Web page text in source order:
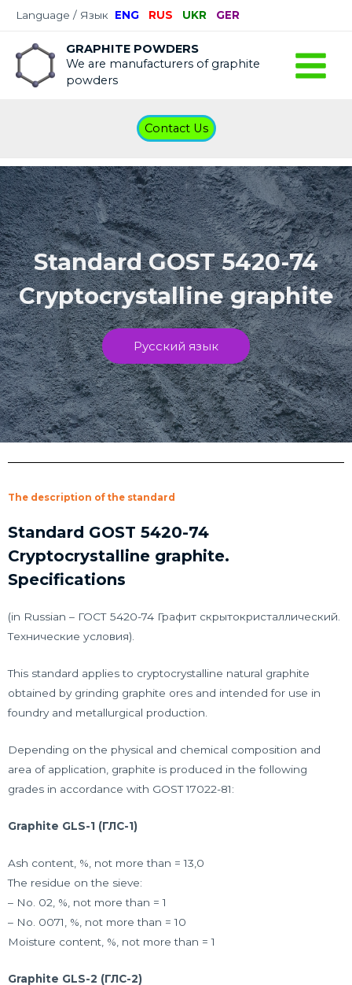
Language / Язык ENG RUS UKR GER
GRAPHITE POWDERS
We are manufacturers of graphite
powders
Contact Us
Standard GOST 5420-74
Cryptocrystalline graphite
Русский язык
The description of the standard
Standard GOST 5420-74
Cryptocrystalline graphite.
Specifications
(in Russian – ГОСТ 5420-74 Графит скрытокристаллический.
Технические условия).
This standard applies to cryptocrystalline natural graphite
obtained by grinding graphite ores and intended for use in
foundry and metallurgical production.
Depending on the physical and chemical composition and
area of application, graphite is produced in the following
grades in accordance with GOST 17022-81:
Graphite GLS-1 (ГЛС-1)
Ash content, %, not more than = 13,0
The residue on the sieve:
– No. 02, %, not more than = 1
– No. 0071, %, not more than = 10
Moisture content, %, not more than = 1
Graphite GLS-2 (ГЛС-2)